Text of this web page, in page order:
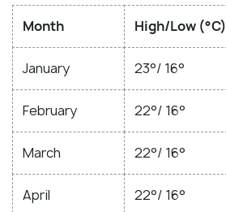
Month High/Low (°C)
January 23°/ 16°
February 22°/ 16°
March 22°/ 16°
April 22°/ 16°